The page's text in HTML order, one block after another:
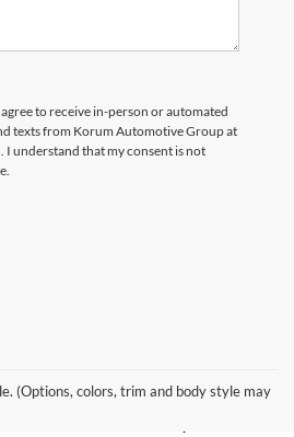
to receive in-person or automated
texts from Korum Automotive Group at
I understand that my consent is not
(Options, colors, trim and body style may
Has The Best
on Used, Pre